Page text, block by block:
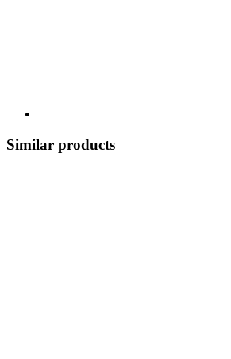
Similar products